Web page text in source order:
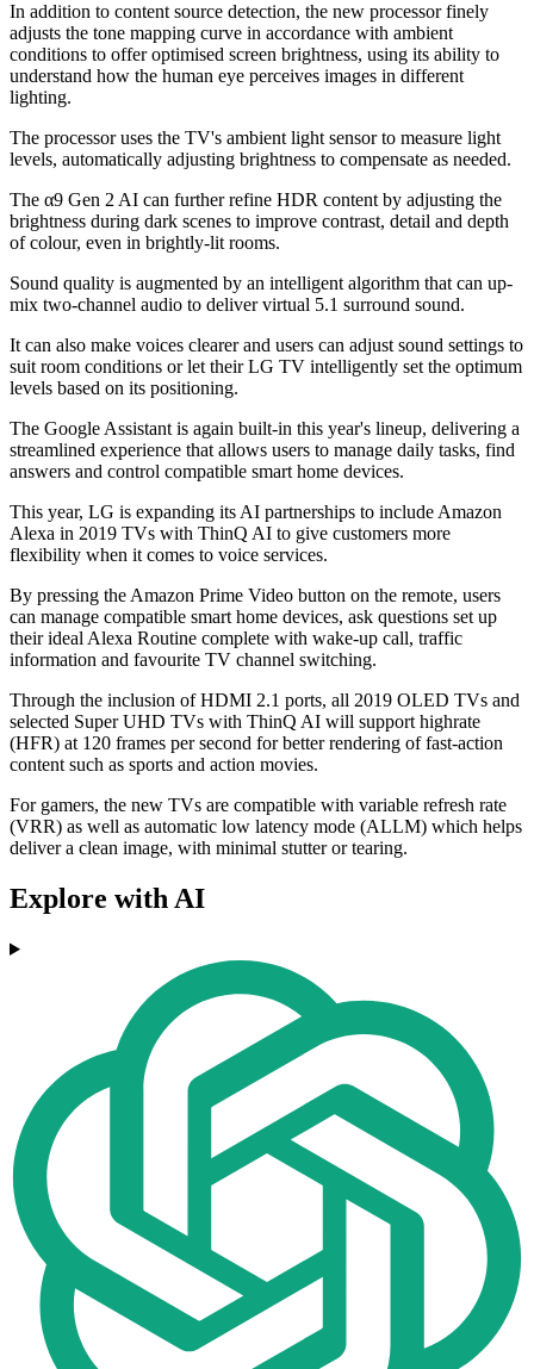
In addition to content source detection, the new processor finely
adjusts the tone mapping curve in accordance with ambient
conditions to offer optimised screen brightness, using its ability to
understand how the human eye perceives images in different
lighting.
The processor uses the TV's ambient light sensor to measure light
levels, automatically adjusting brightness to compensate as needed.
The α9 Gen 2 AI can further refine HDR content by adjusting the
brightness during dark scenes to improve contrast, detail and depth
of colour, even in brightly-lit rooms.
Sound quality is augmented by an intelligent algorithm that can up-
mix two-channel audio to deliver virtual 5.1 surround sound.
It can also make voices clearer and users can adjust sound settings to
suit room conditions or let their LG TV intelligently set the optimum
levels based on its positioning.
The Google Assistant is again built-in this year's lineup, delivering a
streamlined experience that allows users to manage daily tasks, find
answers and control compatible smart home devices.
This year, LG is expanding its AI partnerships to include Amazon
Alexa in 2019 TVs with ThinQ AI to give customers more
flexibility when it comes to voice services.
By pressing the Amazon Prime Video button on the remote, users
can manage compatible smart home devices, ask questions set up
their ideal Alexa Routine complete with wake-up call, traffic
information and favourite TV channel switching.
Through the inclusion of HDMI 2.1 ports, all 2019 OLED TVs and
selected Super UHD TVs with ThinQ AI will support highrate
(HFR) at 120 frames per second for better rendering of fast-action
content such as sports and action movies.
For gamers, the new TVs are compatible with variable refresh rate
(VRR) as well as automatic low latency mode (ALLM) which helps
deliver a clean image, with minimal stutter or tearing.
Explore with AI